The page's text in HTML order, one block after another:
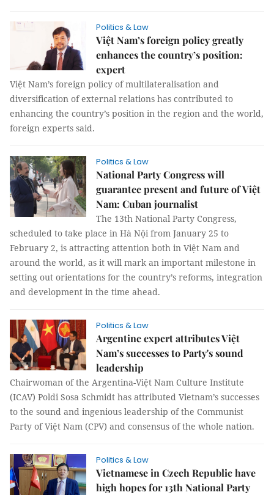
Politics & Law
Việt Nam’s foreign policy greatly
enhances the country’s position:
expert
Việt Nam’s foreign policy of multilateralisation and
diversification of external relations has contributed to
enhancing the country’s position in the region and the world,
foreign experts said.
Politics & Law
National Party Congress will
guarantee present and future of Việt
Nam: Cuban journalist
The 13th National Party Congress,
scheduled to take place in Hà Nội from January 25 to
February 2, is attracting attention both in Việt Nam and
around the world, as it will mark an important milestone in
setting out orientations for the country’s reforms, integration
and development in the time ahead.
Politics & Law
Argentine expert attributes Việt
Nam’s successes to Party's sound
leadership
Chairwoman of the Argentina-Việt Nam Culture Institute
(ICAV) Poldi Sosa Schmidt has attributed Vietnam’s successes
to the sound and ingenious leadership of the Communist
Party of Việt Nam (CPV) and consensus of the whole nation.
Politics & Law
Vietnamese in Czech Republic have
high hopes for 13th National Party